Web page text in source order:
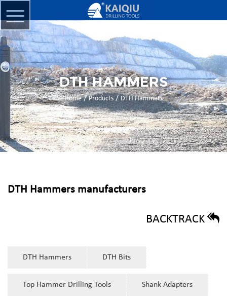
DTH HAMMERS
Home/Products/ DTH Hammers
DTH Hammers manufacturers
BACKTRACK
DTH Hammers DTH Bits
Top Hammer Drilling Tools Shank Adapters